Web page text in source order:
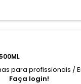
para profissionais /
Faça login!